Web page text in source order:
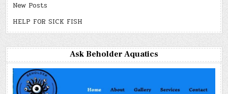
New Posts
HELP FOR SICK FISH
Ask Beholder Aquatics